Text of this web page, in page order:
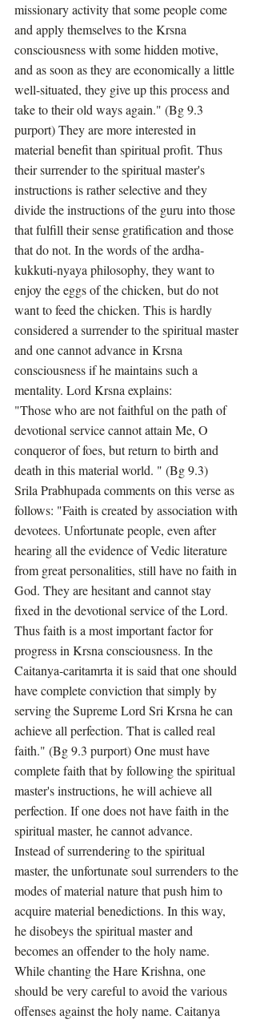
missionary activity that some people come
and apply themselves to the Krsna
consciousness with some hidden motive,
and as soon as they are economically a little
well-situated, they give up this process and
take to their old ways again." (Bg 9.3
purport) They are more interested in
material benefit than spiritual profit. Thus
their surrender to the spiritual master's
instructions is rather selective and they
divide the instructions of the guru into those
that fulfill their sense gratification and those
that do not. In the words of the ardha-
kukkuti-nyaya philosophy, they want to
enjoy the eggs of the chicken, but do not
want to feed the chicken. This is hardly
considered a surrender to the spiritual master
and one cannot advance in Krsna
consciousness if he maintains such a
mentality. Lord Krsna explains:
"Those who are not faithful on the path of
devotional service cannot attain Me, O
conqueror of foes, but return to birth and
death in this material world. " (Bg 9.3)
Srila Prabhupada comments on this verse as
follows: "Faith is created by association with
devotees. Unfortunate people, even after
hearing all the evidence of Vedic literature
from great personalities, still have no faith in
God. They are hesitant and cannot stay
fixed in the devotional service of the Lord.
Thus faith is a most important factor for
progress in Krsna consciousness. In the
Caitanya-caritamrta it is said that one should
have complete conviction that simply by
serving the Supreme Lord Sri Krsna he can
achieve all perfection. That is called real
faith." (Bg 9.3 purport) One must have
complete faith that by following the spiritual
master's instructions, he will achieve all
perfection. If one does not have faith in the
spiritual master, he cannot advance.
Instead of surrendering to the spiritual
master, the unfortunate soul surrenders to the
modes of material nature that push him to
acquire material benedictions. In this way,
he disobeys the spiritual master and
becomes an offender to the holy name.
While chanting the Hare Krishna, one
should be very careful to avoid the various
offenses against the holy name. Caitanya